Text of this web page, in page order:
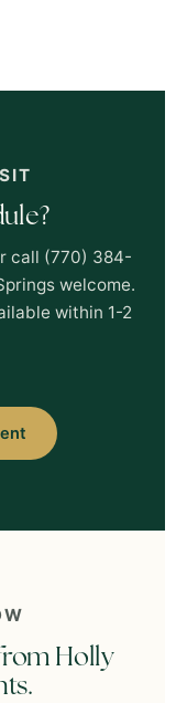
call (770) 384-
welcome.
within 1-2
Holly